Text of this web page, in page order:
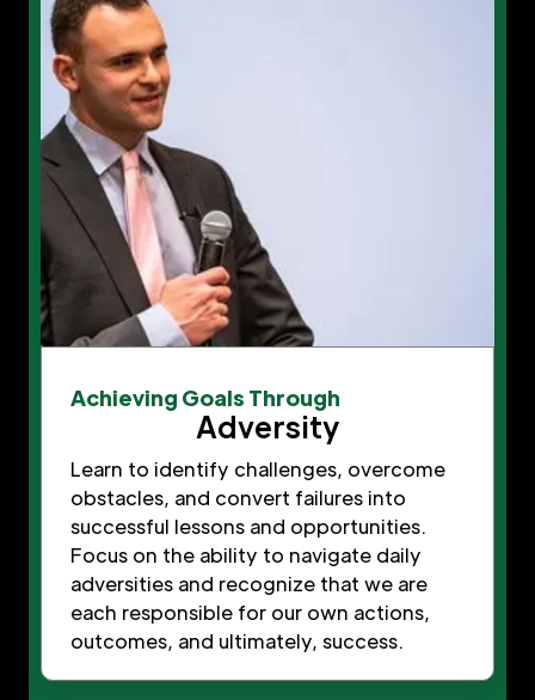
Achieving Goals Through
Adversity
Learn to identify challenges, overcome
obstacles, and convert failures into
successful lessons and opportunities.
Focus on the ability to navigate daily
adversities and recognize that we are
each responsible for our own actions,
outcomes, and ultimately, success.